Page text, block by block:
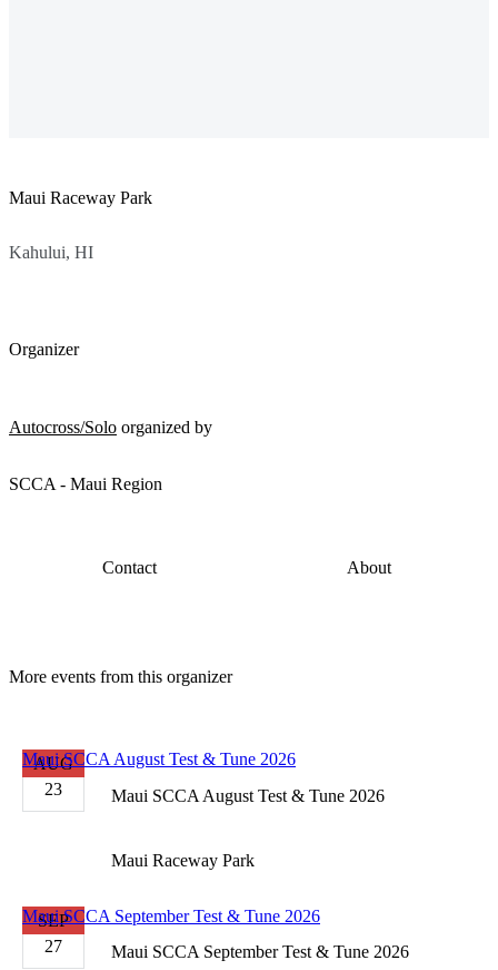
Maui Raceway Park
Kahului, HI
Organizer
Autocross/Solo organized by
SCCA - Maui Region
Contact About
More events from this organizer
Maui SCCA August Test & Tune 2026
AUG
23
Maui SCCA August Test & Tune 2026
Maui Raceway Park
Maui SCCA September Test & Tune 2026
SEP
27
Maui SCCA September Test & Tune 2026